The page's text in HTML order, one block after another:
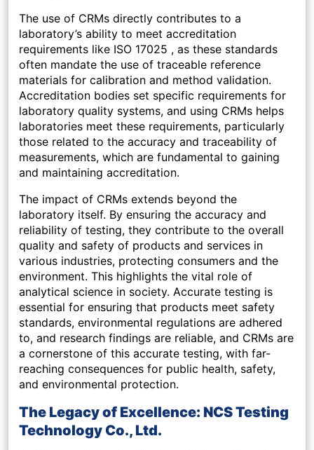
The use of CRMs directly contributes to a
laboratory’s ability to meet accreditation
requirements like ISO 17025 , as these standards
often mandate the use of traceable reference
materials for calibration and method validation.
Accreditation bodies set specific requirements for
laboratory quality systems, and using CRMs helps
laboratories meet these requirements, particularly
those related to the accuracy and traceability of
measurements, which are fundamental to gaining
and maintaining accreditation.
The impact of CRMs extends beyond the
laboratory itself. By ensuring the accuracy and
reliability of testing, they contribute to the overall
quality and safety of products and services in
various industries, protecting consumers and the
environment. This highlights the vital role of
analytical science in society. Accurate testing is
essential for ensuring that products meet safety
standards, environmental regulations are adhered
to, and research findings are reliable, and CRMs are
a cornerstone of this accurate testing, with far-
reaching consequences for public health, safety,
and environmental protection.
The Legacy of Excellence: NCS Testing
Technology Co., Ltd.